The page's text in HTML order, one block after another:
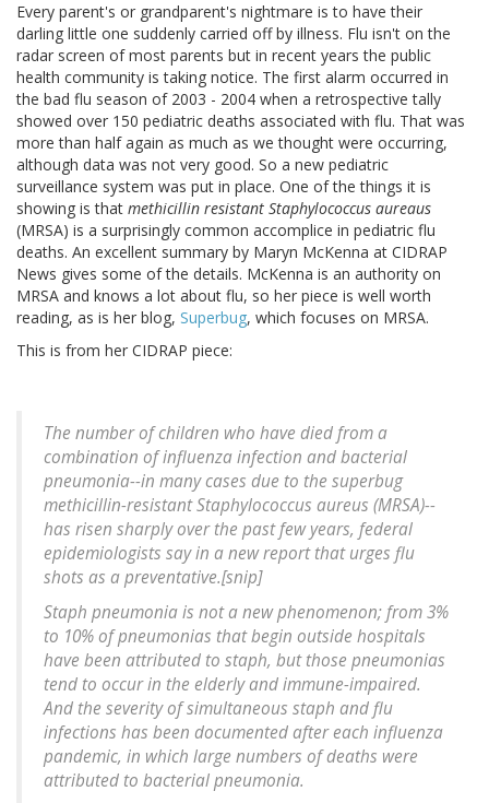
Every parent's or grandparent's nightmare is to have their
darling little one suddenly carried off by illness. Flu isn't on the
radar screen of most parents but in recent years the public
health community is taking notice. The first alarm occurred in
the bad flu season of 2003 - 2004 when a retrospective tally
showed over 150 pediatric deaths associated with flu. That was
more than half again as much as we thought were occurring,
although data was not very good. So a new pediatric
surveillance system was put in place. One of the things it is
showing is that methicillin resistant Staphylococcus aureaus
(MRSA) is a surprisingly common accomplice in pediatric flu
deaths. An excellent summary by Maryn McKenna at CIDRAP
News gives some of the details. McKenna is an authority on
MRSA and knows a lot about flu, so her piece is well worth
reading, as is her blog, Superbug, which focuses on MRSA.
This is from her CIDRAP piece:
The number of children who have died from a
combination of influenza infection and bacterial
pneumonia--in many cases due to the superbug
methicillin-resistant Staphylococcus aureus (MRSA)--
has risen sharply over the past few years, federal
epidemiologists say in a new report that urges flu
shots as a preventative.[snip]
Staph pneumonia is not a new phenomenon; from 3%
to 10% of pneumonias that begin outside hospitals
have been attributed to staph, but those pneumonias
tend to occur in the elderly and immune-impaired.
And the severity of simultaneous staph and flu
infections has been documented after each influenza
pandemic, in which large numbers of deaths were
attributed to bacterial pneumonia.